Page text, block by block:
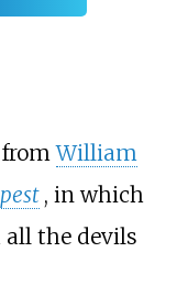
fromWilliam
, in which
all the devils